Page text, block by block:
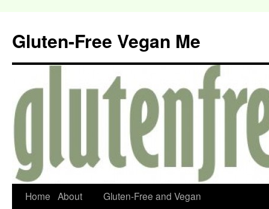
Gluten-Free Vegan Me
Home About
Gluten-Free and Vegan